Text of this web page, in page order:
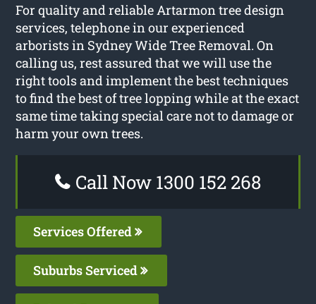
For quality and reliable Artarmon tree design
services, telephone in our experienced
arborists in Sydney Wide Tree Removal. On
calling us, rest assured that we will use the
right tools and implement the best techniques
to find the best of tree lopping while at the exact
same time taking special care not to damage or
harm your own trees.
Call Now 1300 152 268
Services Offered
Suburbs Serviced